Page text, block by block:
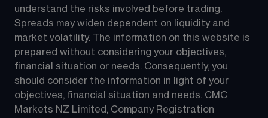
understand the risks involved before trading.
Spreads may widen dependent on liquidity and
market volatility. The information on this website is
prepared without considering your objectives,
financial situation or needs. Consequently, you
should consider the information in light of your
objectives, financial situation and needs. CMC
Markets NZ Limited, Company Registration